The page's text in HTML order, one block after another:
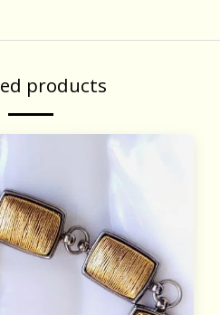
products